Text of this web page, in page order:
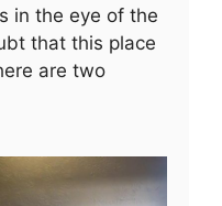
in the eye of the
that this place
are two